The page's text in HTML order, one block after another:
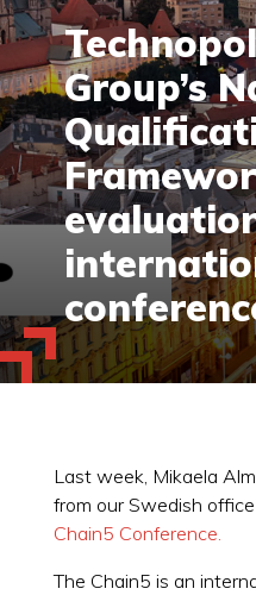
Group’s
Last week, Mikaela
from our Swedish
Chain5 Conference.
The Chain5 is an